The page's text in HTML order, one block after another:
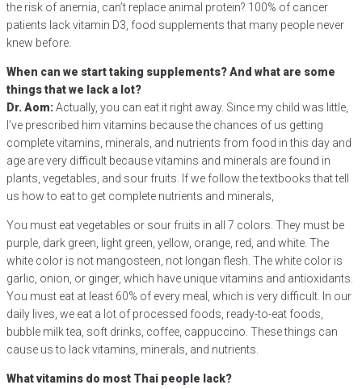
the risk of anemia, can’t replace animal protein? 100% of cancer
patients lack vitamin D3, food supplements that many people never
knew before.
When can we start taking supplements? And what are some
things that we lack a lot?
Dr. Aom:Actually, you can eat it right away. Since my child was little,
I’ve prescribed him vitamins because the chances of us getting
complete vitamins, minerals, and nutrients from food in this day and
age are very difficult because vitamins and minerals are found in
plants, vegetables, and sour fruits. If we follow the textbooks that tell
us how to eat to get complete nutrients and minerals,
You must eat vegetables or sour fruits in all 7 colors. They must be
purple, dark green, light green, yellow, orange, red, and white. The
white color is not mangosteen, not longan flesh. The white color is
garlic, onion, or ginger, which have unique vitamins and antioxidants.
You must eat at least 60% of every meal, which is very difficult. In our
daily lives, we eat a lot of processed foods, ready-to-eat foods,
bubble milk tea, soft drinks, coffee, cappuccino. These things can
cause us to lack vitamins, minerals, and nutrients.
What vitamins do most Thai people lack?